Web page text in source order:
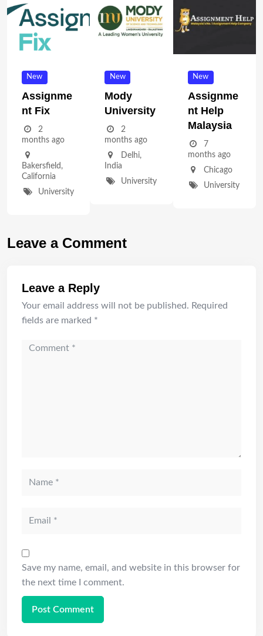
New
Assignme
Nt Fix
2
months ago
Bakersfield ,
California
University
New
Mody
University
2
months ago
Delhi,
India
University
New
Assignme
Nt Help
Malaysia
7
months ago
Chicago
University
Leave a Comment
Leave a Reply
Your email address will not be published. Required
fields are marked *
Save my name, email, and website in this browser for
the next time I comment.